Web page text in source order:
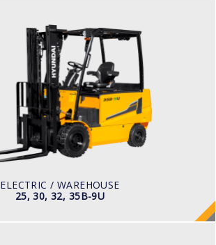
ELECTRIC / WAREHOUSE
25, 30, 32, 35B-9U
ELECTRIC / WAREHOUSE
25, 30, 32, 35B-9U
LOAD CAPACITY
2,500kg to 3,000kg
TYRE TYPE
Pneumatic
BATTERY TYPE